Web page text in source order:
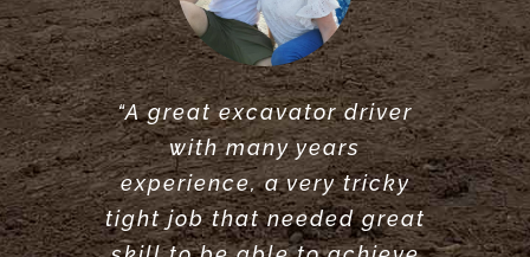
“A great excavator driver
with many years
experience, a very tricky
tight job that needed great
“Very reliable. Did a very
great job clearing and
levelling our garden.
Highly recommend”
“Great service did what he
said he would do. would
recommend.”